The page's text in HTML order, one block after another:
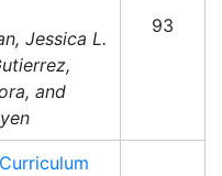
Jessica L.
and
93